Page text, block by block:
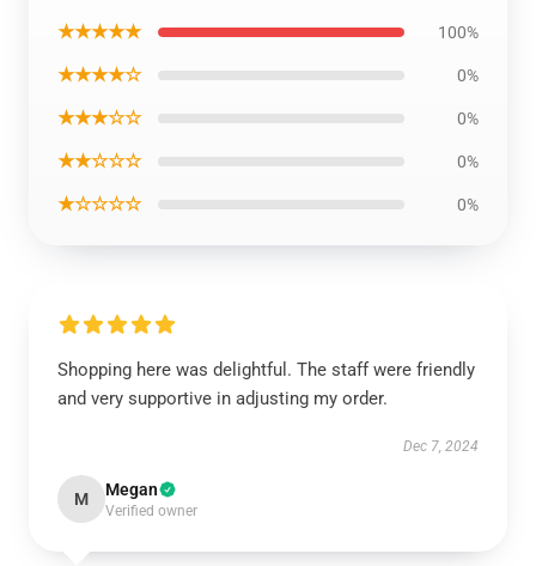
★★★★★ 100%
★★★★☆ 0%
★★★☆☆ 0%
★★☆☆☆ 0%
★☆☆☆☆ 0%
Shopping here was delightful. The staff were friendly
and very supportive in adjusting my order.
Dec 7, 2024
M Megan
Verified owner